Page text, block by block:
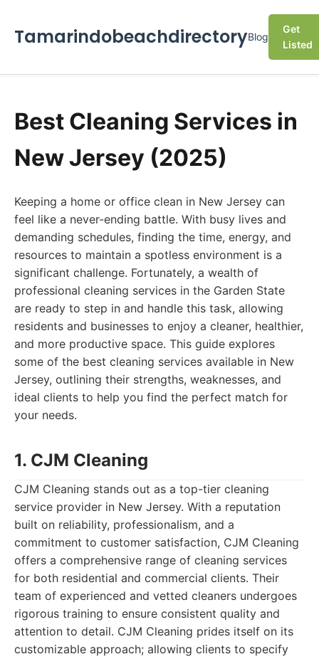
TamarindobeachdirectoryBlog
Get
Listed
Best Cleaning Services in
New Jersey (2025)
Keeping a home or office clean in New Jersey can
feel like a never-ending battle. With busy lives and
demanding schedules, finding the time, energy, and
resources to maintain a spotless environment is a
significant challenge. Fortunately, a wealth of
professional cleaning services in the Garden State
are ready to step in and handle this task, allowing
residents and businesses to enjoy a cleaner, healthier,
and more productive space. This guide explores
some of the best cleaning services available in New
Jersey, outlining their strengths, weaknesses, and
ideal clients to help you find the perfect match for
your needs.
1. CJM Cleaning
CJM Cleaning stands out as a top-tier cleaning
service provider in New Jersey. With a reputation
built on reliability, professionalism, and a
commitment to customer satisfaction, CJM Cleaning
offers a comprehensive range of cleaning services
for both residential and commercial clients. Their
team of experienced and vetted cleaners undergoes
rigorous training to ensure consistent quality and
attention to detail. CJM Cleaning prides itself on its
customizable approach; allowing clients to specify